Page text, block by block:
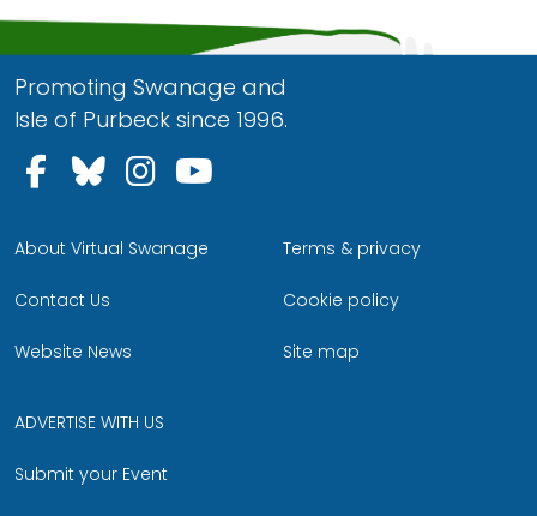
Promoting Swanage and
Isle of Purbeck since 1996.
Follow us on Facebook
Follow us on Bluesky
Follow us on Instagram
About Virtual Swanage
Contact Us
Website News
Terms & privacy
Cookie policy
Site map
ADVERTISE WITH US
Submit your Event